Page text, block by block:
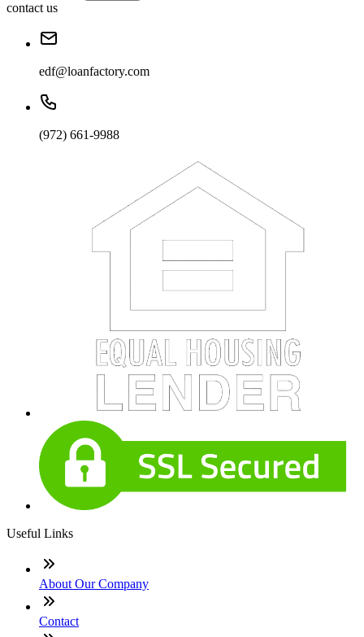
contact us
edf@loanfactory.com
(972) 661-9988
Useful Links
About Our Company
Contact